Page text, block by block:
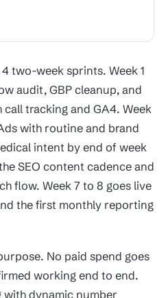
two-week sprints. Week 1
audit, GBP cleanup, and
tracking and GA4. Week
with routine and brand
intent by end of week
SEO content cadence and
flow. Week 7 to 8 goes live
the first monthly reporting
No paid spend goes
working end to end.
with dynamic number